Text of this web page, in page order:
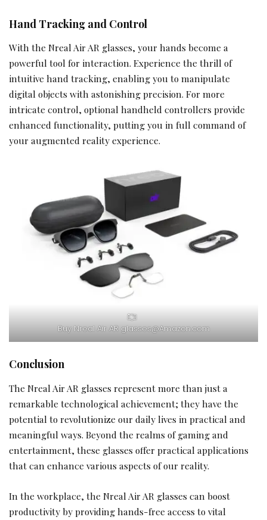
Hand Tracking and Control
With the Nreal Air AR glasses, your hands become a
powerful tool for interaction. Experience the thrill of
intuitive hand tracking, enabling you to manipulate
digital objects with astonishing precision. For more
intricate control, optional handheld controllers provide
enhanced functionality, putting you in full command of
your augmented reality experience.
Buy Nreal Air AR glasses@Amazon.com
Conclusion
The Nreal Air AR glasses represent more than just a
remarkable technological achievement; they have the
potential to revolutionize our daily lives in practical and
meaningful ways. Beyond the realms of gaming and
entertainment, these glasses offer practical applications
that can enhance various aspects of our reality.
In the workplace, the Nreal Air AR glasses can boost
productivity by providing hands-free access to vital